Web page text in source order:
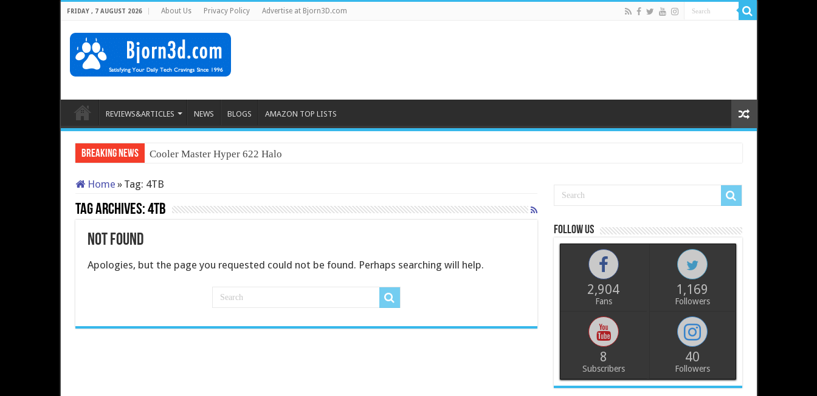
FRIDAY , 7 AUGUST 2026 About Us Privacy Policy Advertise at Bjorn3D.com
REVIEWS&ARTICLES NEWS BLOGS AMAZON TOP LISTS
Breaking News Cooler Master Hyper 622 Halo
Home » Tag: 4TB
Tag Archives:4TB
Not Found
Apologies, but the page you requested could not be found. Perhaps searching will help.
Follow us
2,904
Fans
1,169
Followers
8
Subscribers
40
Followers